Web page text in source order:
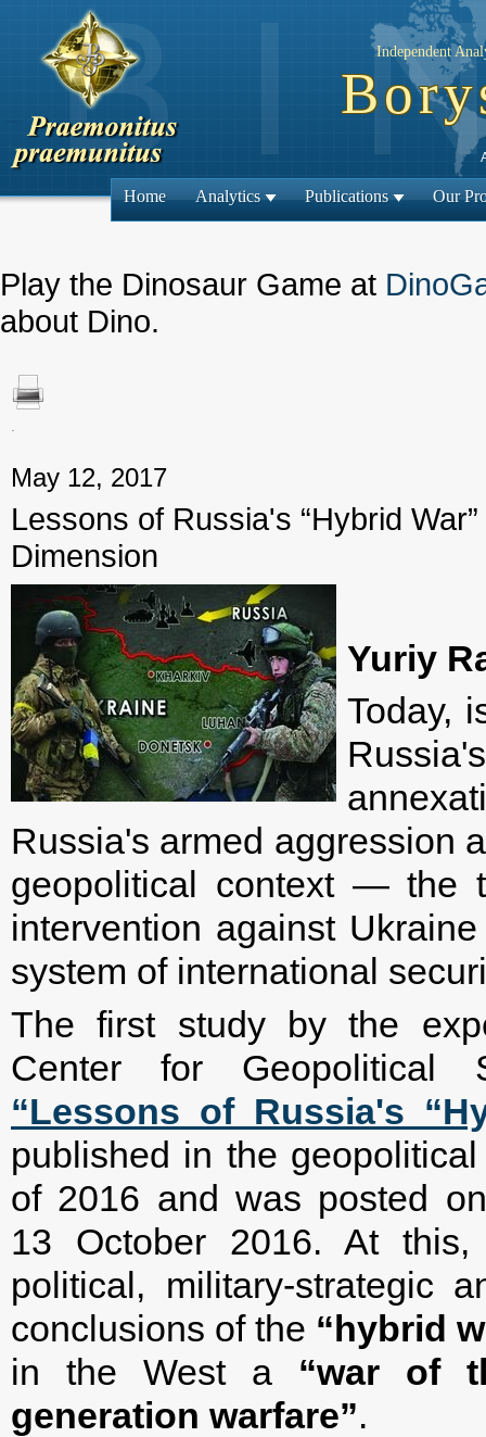
Independent
Home Analytics Publications Our
Play the Dinosaur Game at
about Dino.
May 12, 2017
Lessons of Russia's “Hybrid
Dimension
Yuriy
Today,
Russia's armed aggression
geopolitical context — the
intervention against
system of international
The first study by the
Center for Geopolitical
“Lessons of Russia's
published in the
of 2016 and was posted
13 October 2016. At
political, military-strategic
conclusions of the “hybrid
in the West a “war of
generation warfare”.